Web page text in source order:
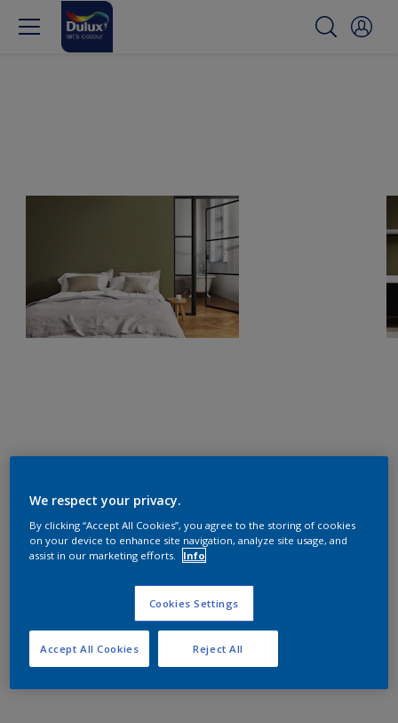
We respect your privacy.
By clicking “Accept All Cookies”, you agree to the storing of cookies
on your device to enhance site navigation, analyze site usage, and
assist in our marketing efforts.
Info
Cookies Settings
Reject All
Accept All Cookies